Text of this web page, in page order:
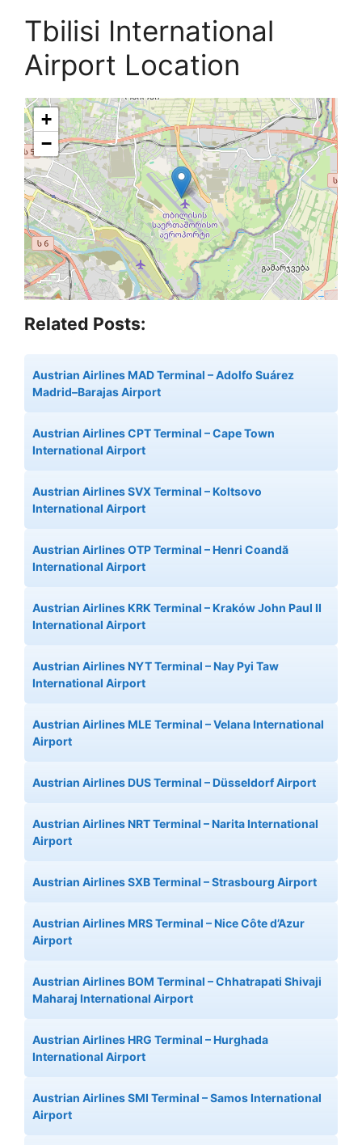
Tbilisi International
Airport Location
+
−
Related Posts:
Austrian Airlines MAD Terminal – Adolfo Suárez
Madrid–Barajas Airport
Austrian Airlines CPT Terminal – Cape Town
International Airport
Austrian Airlines SVX Terminal – Koltsovo
International Airport
Austrian Airlines OTP Terminal – Henri Coandă
International Airport
Austrian Airlines KRK Terminal – Kraków John Paul II
International Airport
Austrian Airlines NYT Terminal – Nay Pyi Taw
International Airport
Austrian Airlines MLE Terminal – Velana International
Airport
Austrian Airlines DUS Terminal – Düsseldorf Airport
Austrian Airlines NRT Terminal – Narita International
Airport
Austrian Airlines SXB Terminal – Strasbourg Airport
Austrian Airlines MRS Terminal – Nice Côte d’Azur
Airport
Austrian Airlines BOM Terminal – Chhatrapati Shivaji
Maharaj International Airport
Austrian Airlines HRG Terminal – Hurghada
International Airport
Austrian Airlines SMI Terminal – Samos International
Airport